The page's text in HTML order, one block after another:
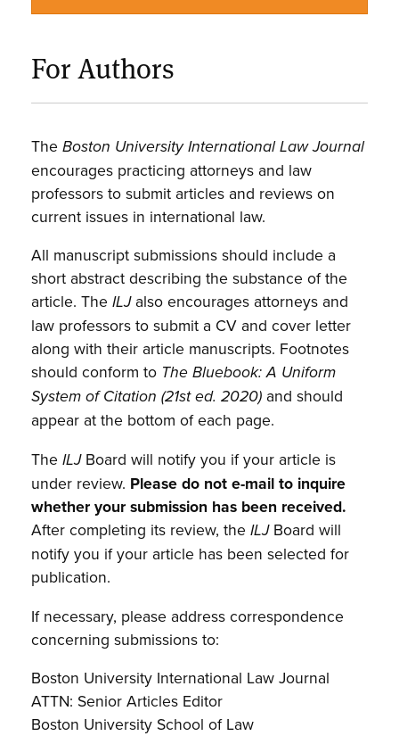
For Authors
TheBoston University International Law Journal
encourages practicing attorneys and law
professors to submit articles and reviews on
current issues in international law.
All manuscript submissions should include a
short abstract describing the substance of the
article. TheILJalso encourages attorneys and
law professors to submit a CV and cover letter
along with their article manuscripts. Footnotes
should conform to The Bluebook: A Uniform
System of Citation (21st ed. 2020) and should
appear at the bottom of each page.
TheILJBoard will notify you if your article is
under review. Please do not e-mail to inquire
whether your submission has been received.
After completing its review, theILJBoard will
notify you if your article has been selected for
publication.
If necessary, please address correspondence
concerning submissions to:
Boston University International Law Journal
ATTN: Senior Articles Editor
Boston University School of Law